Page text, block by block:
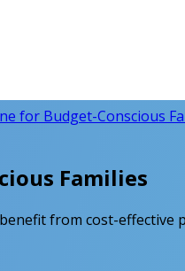
for Budget-Conscious
Families
from cost-